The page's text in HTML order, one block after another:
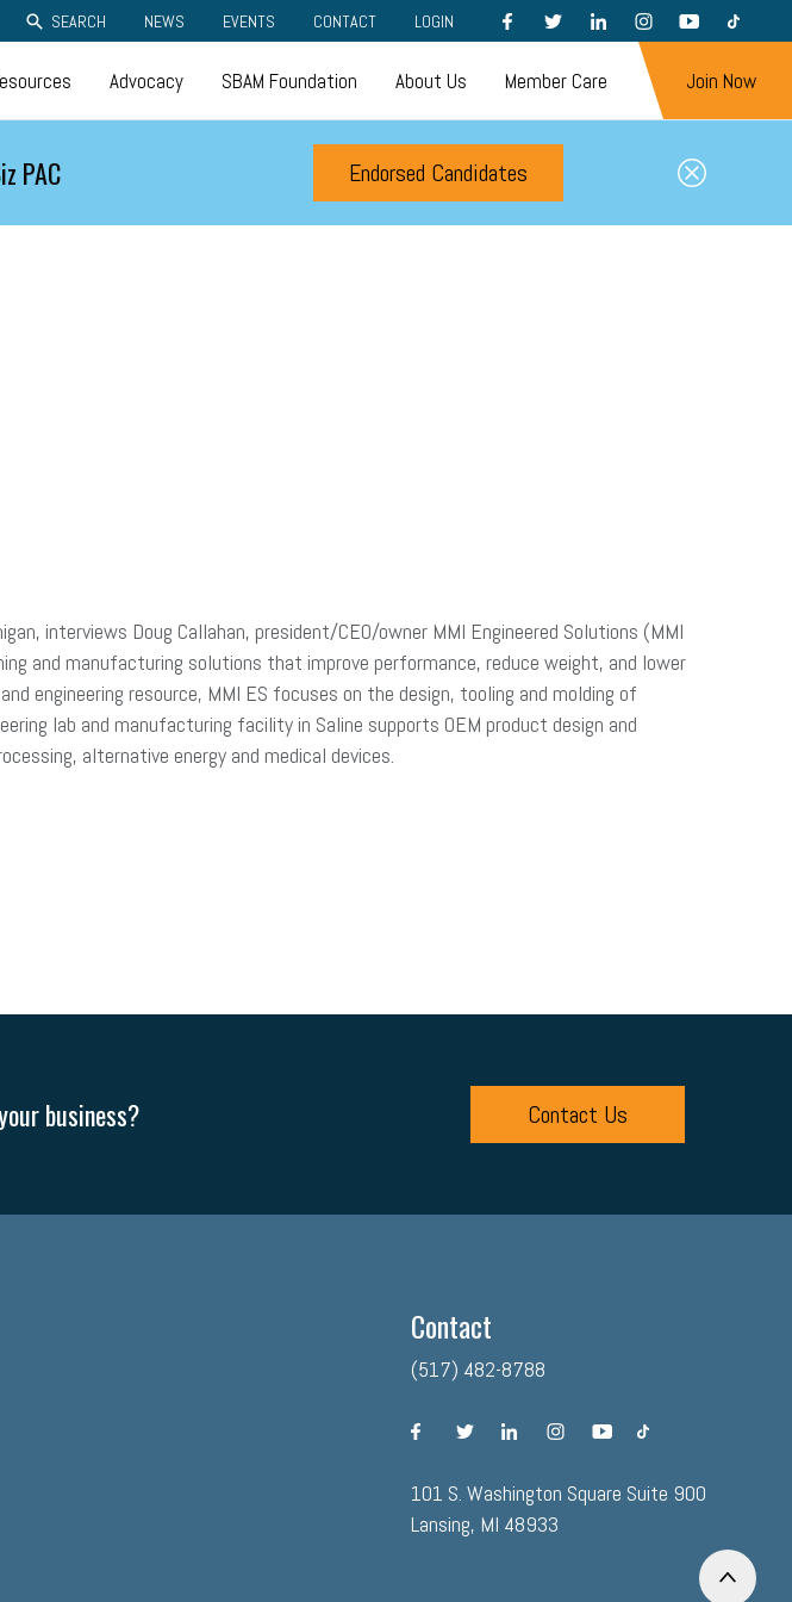
SEARCH NEWS EVENTS CONTACT LOGIN FACEBOOKTWITTERLINKEDININSTAGRAMYOUTUBETIKTOK
Advocacy SBAM Foundation About Us Member Care Join Now
PAC Endorsed Candidates
interviews Doug Callahan, president/CEO/owner MMI Engineered Solutions (MMI
and manufacturing solutions that improve performance, reduce weight, and lower
engineering resource, MMI ES focuses on the design, tooling and molding of
lab and manufacturing facility in Saline supports OEM product design and
alternative energy and medical devices.
business? Contact Us
Contact
(517) 482-8788
facebooktwitterlinkedininstagramyoutubetiktok
101 S. Washington Square Suite 900
Lansing, MI 48933